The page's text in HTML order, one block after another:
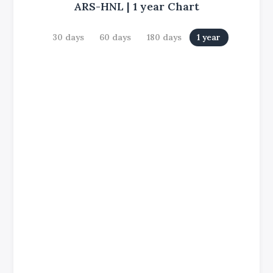
ARS-HNL | 1 year Chart
30 days 60 days 180 days 1 year